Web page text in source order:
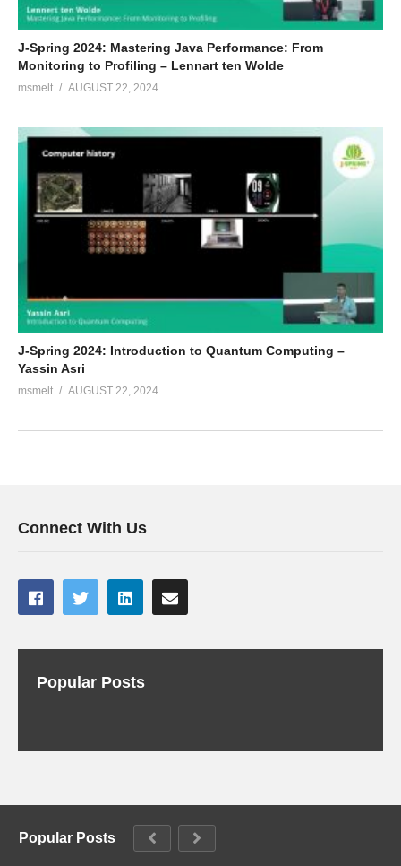
J-Spring 2024: Mastering Java Performance: From
Monitoring to Profiling – Lennart ten Wolde
msmelt AUGUST 22, 2024
J-Spring 2024: Introduction to Quantum Computing –
Yassin Asri
msmelt AUGUST 22, 2024
Connect With Us
Popular Posts
Popular Posts